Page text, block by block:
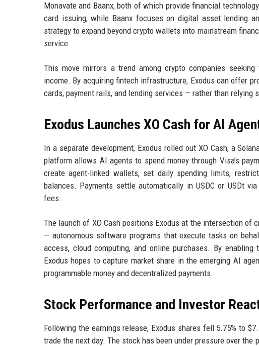
Monavate and Baanx, both of which provide financial
card issuing, while Baanx focuses on digital asset lending
strategy to expand beyond crypto wallets into mainstream
service.
This move mirrors a trend among crypto companies
income. By acquiring fintech infrastructure, Exodus can offer
cards, payment rails, and lending services — rather than
Exodus Launches XO Cash for AI
In a separate development, Exodus rolled out XO Cash, a
platform allows AI agents to spend money through Visa’s
create agent-linked wallets, set daily spending limits,
balances. Payments settle automatically in USDC or USDt
fees.
The launch of XO Cash positions Exodus at the intersection
— autonomous software programs that execute tasks on
access, cloud computing, and online purchases. By
Exodus hopes to capture market share in the emerging AI
programmable money and decentralized payments.
Stock Performance and Investor
Following the earnings release, Exodus shares fell 5.75% to
trade the next day. The stock has been under pressure over